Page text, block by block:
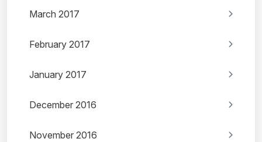
March 2017
February 2017
January 2017
December 2016
November 2016